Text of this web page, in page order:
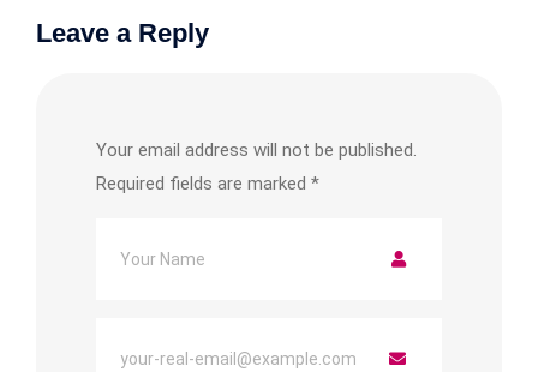
Leave a Reply
Your email address will not be published.
Required fields are marked *